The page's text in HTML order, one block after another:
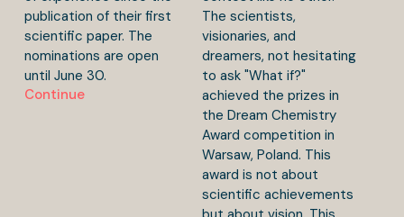
publication of their first
scientific paper. The
nominations are open
until June 30.
Continue
The scientists,
visionaries, and
dreamers, not hesitating
to ask "What if?"
achieved the prizes in
the Dream Chemistry
Award competition in
Warsaw, Poland. This
award is not about
scientific achievements